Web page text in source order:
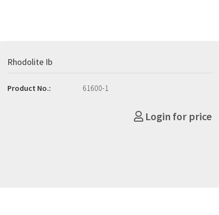
Rhodolite Ib
Product No.: 61600-1
Login for price